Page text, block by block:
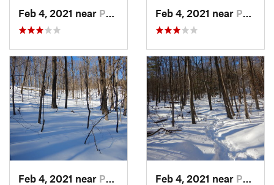
Feb 4, 2021 near Pawling, NY Feb 4, 2021 near Pawling, NY
Feb 4, 2021 near Pawling, NY Feb 4, 2021 near Pawling, NY